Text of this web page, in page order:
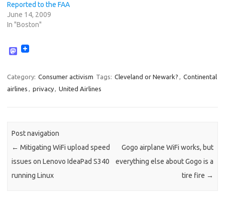
Reported to the FAA
June 14, 2009
In "Boston"
M
t
o
d
Category: Consumer activism Tags: Cleveland or Newark? , Continental
airlines , privacy, United Airlines
Post navigation
← Mitigating WiFi upload speed
issues on Lenovo IdeaPad S340
running Linux
Gogo airplane WiFi works, but
everything else about Gogo is a
tire fire →